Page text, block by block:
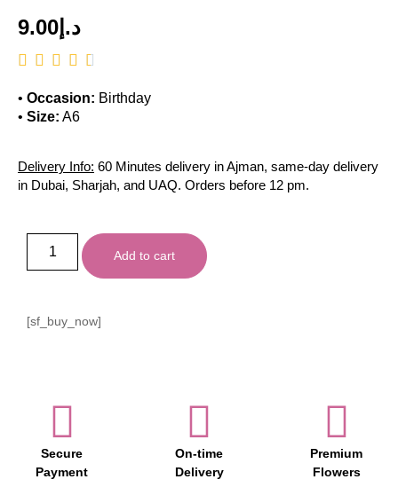
د.إ 9.00
• Occasion: Birthday
• Size: A6
Delivery Info: 60 Minutes delivery in Ajman, same-day delivery
in Dubai, Sharjah, and UAQ. Orders before 12 pm.
Add to cart
[sf_buy_now]
Secure
Payment
On-time
Delivery
Premium
Flowers